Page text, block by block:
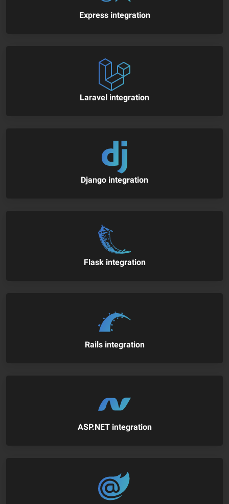
Express integration
Laravel integration
Django integration
Flask integration
Rails integration
ASP.NET integration